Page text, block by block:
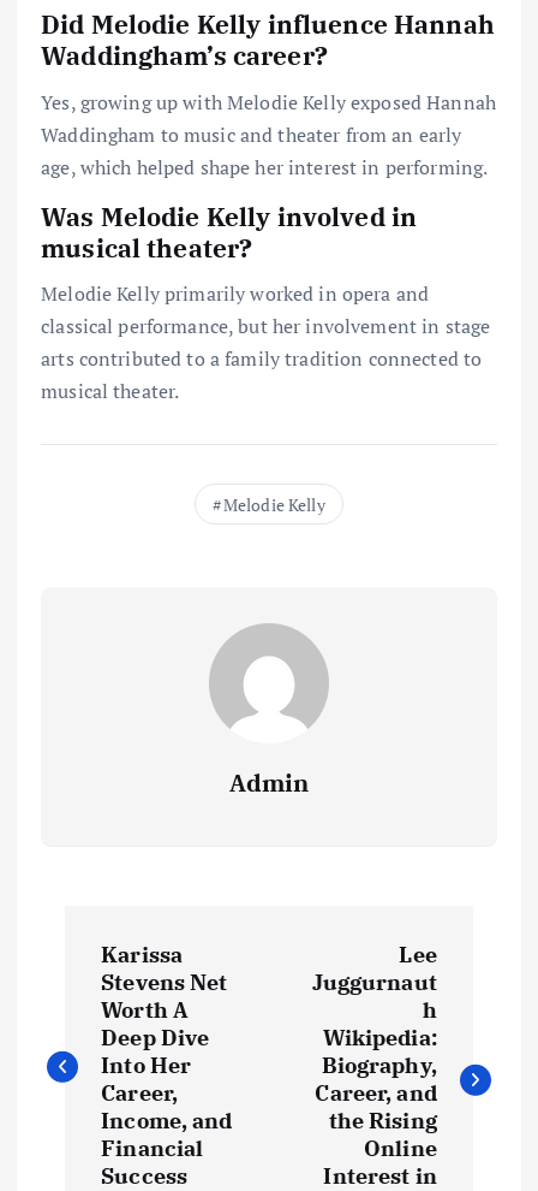
Did Melodie Kelly influence Hannah
Waddingham’s career?
Yes, growing up with Melodie Kelly exposed Hannah
Waddingham to music and theater from an early
age, which helped shape her interest in performing.
Was Melodie Kelly involved in
musical theater?
Melodie Kelly primarily worked in opera and
classical performance, but her involvement in stage
arts contributed to a family tradition connected to
musical theater.
Melodie Kelly
Admin
s
Karissa
Stevens Net
Worth A
Deep Dive
Into Her
Career,
Income, and
Financial
Success
Lee
Juggurnaut
h
Wikipedia:
Biography,
Career, and
the Rising
Online
Interest in